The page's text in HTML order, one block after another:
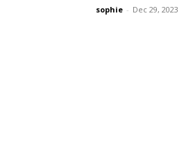
sophie - Dec 29, 2023